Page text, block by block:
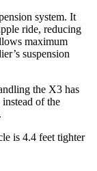
system. It
ride, reducing
maximum
suspension
the X3 has
of the
is 4.4 feet tighter